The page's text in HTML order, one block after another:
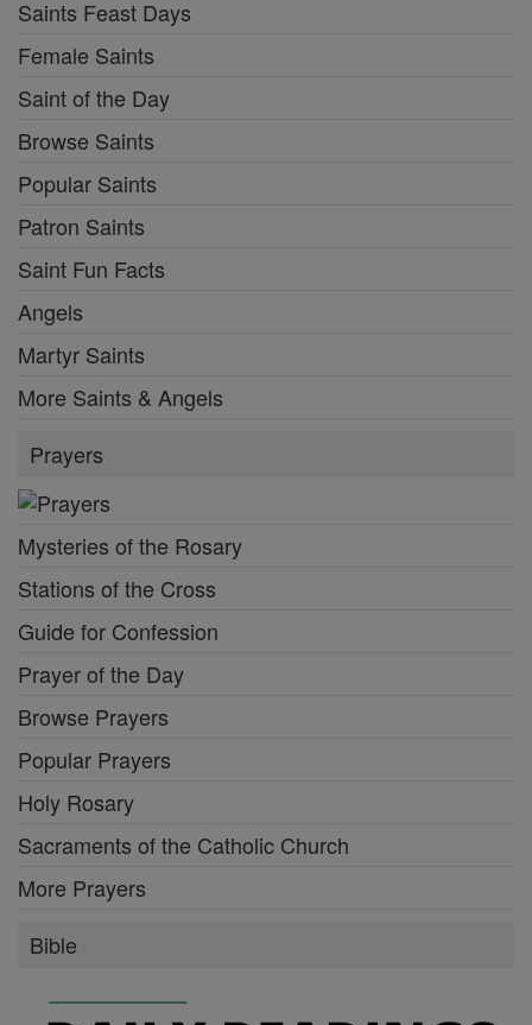
Saints Feast Days
Female Saints
Saint of the Day
Browse Saints
Popular Saints
Patron Saints
Saint Fun Facts
Angels
Martyr Saints
More Saints & Angels
Prayers
Mysteries of the Rosary
Stations of the Cross
Guide for Confession
Prayer of the Day
Browse Prayers
Popular Prayers
Holy Rosary
Sacraments of the Catholic Church
More Prayers
Bible